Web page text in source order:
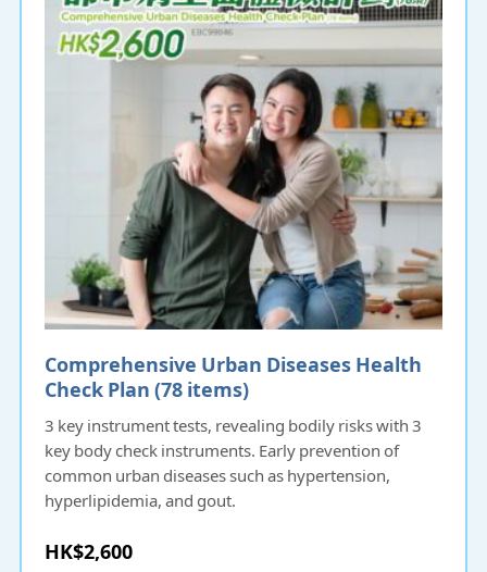
Comprehensive Urban Diseases Health
Check Plan (78 items)
3 key instrument tests, revealing bodily risks with 3
key body check instruments. Early prevention of
common urban diseases such as hypertension,
hyperlipidemia, and gout.
HK$2,600